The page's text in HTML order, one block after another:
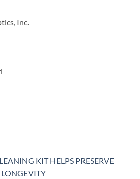
Inc.
KIT HELPS PRESERVE